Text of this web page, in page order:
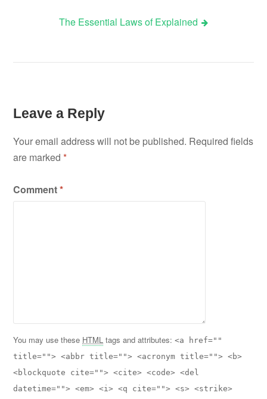
navigationThe Essential Laws of Explained
Leave a Reply
Your email address will not be published. Required fields
are marked*
Comment*
You may use these HTML tags and attributes:<a href=""
title=""> <abbr title=""> <acronym title=""> <b>
<blockquote cite=""> <cite> <code> <del
datetime=""> <em> <i> <q cite=""> <s> <strike>